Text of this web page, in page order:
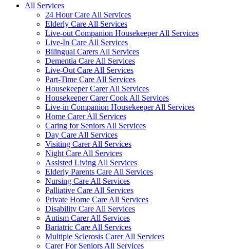
All Services
24 Hour Care All Services
Elderly Care All Services
Live-out Companion Housekeeper All Services
Live-In Care All Services
Bilingual Carers All Services
Dementia Care All Services
Live-Out Care All Services
Part-Time Care All Services
Housekeeper Carer All Services
Housekeeper Carer Cook All Services
Live-in Companion Housekeeper All Services
Home Carer All Services
Caring for Seniors All Services
Day Care All Services
Visiting Carer All Services
Night Care All Services
Assisted Living All Services
Elderly Parents Care All Services
Nursing Care All Services
Palliative Care All Services
Private Home Care All Services
Disability Care All Services
Autism Carer All Services
Bariatric Care All Services
Multiple Sclerosis Carer All Services
Carer For Seniors All Services